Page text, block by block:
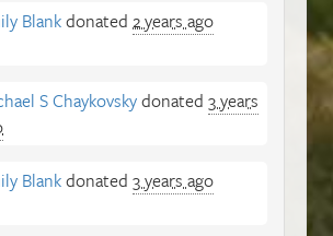
Blankdonated 2 years ago
S Chaykovskydonated 3 years
Blankdonated 3 years ago